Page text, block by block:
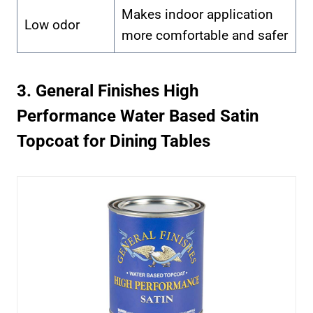
Low odor
Makes indoor application
more comfortable and safer
3. General Finishes High
Performance Water Based Satin
Topcoat for Dining Tables